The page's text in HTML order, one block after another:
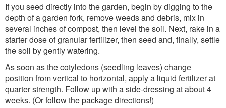
If you seed directly into the garden, begin by digging to the
depth of a garden fork, remove weeds and debris, mix in
several inches of compost, then level the soil. Next, rake in a
starter dose of granular fertilizer, then seed and, finally, settle
the soil by gently watering.
As soon as the cotyledons (seedling leaves) change
position from vertical to horizontal, apply a liquid fertilizer at
quarter strength. Follow up with a side-dressing at about 4
weeks. (Or follow the package directions!)